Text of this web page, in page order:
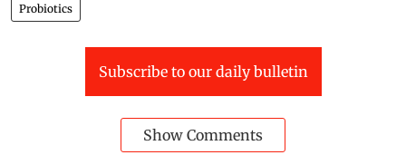
Probiotics
Subscribe to our daily bulletin
Show Comments